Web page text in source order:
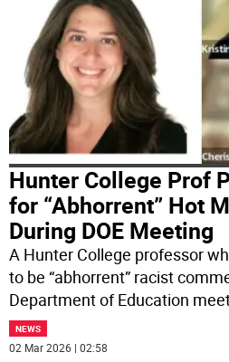
Hunter College Prof
for “Abhorrent” Hot
During DOE Meeting
A Hunter College professor
to be “abhorrent” racist
Department of Education
NEWS
02 Mar 2026 | 02:58